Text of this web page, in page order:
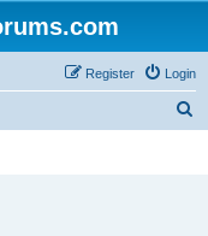
Login
Register